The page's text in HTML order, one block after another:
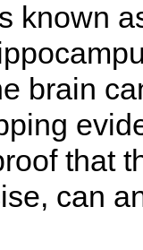
known
brain
that
can